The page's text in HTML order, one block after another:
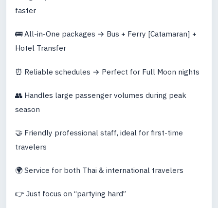
faster
🚌 All-in-One packages → Bus + Ferry [Catamaran] +
Hotel Transfer
⏰ Reliable schedules → Perfect for Full Moon nights
👥 Handles large passenger volumes during peak
season
🤝 Friendly professional staff, ideal for first-time
travelers
🌍 Service for both Thai & international travelers
👉 Just focus on “partying hard”